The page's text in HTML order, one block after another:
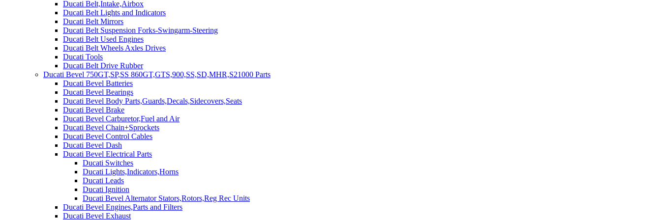
Ducati Belt,Intake,Airbox
Ducati Belt Lights and Indicators
Ducati Belt Mirrors
Ducati Belt Suspension Forks-Swingarm-Steering
Ducati Belt Used Engines
Ducati Belt Wheels Axles Drives
Ducati Tools
Ducati Belt Drive Rubber
Ducati Bevel 750GT,SP,SS 860GT,GTS,900,SS,SD,MHR,S21000 Parts
Ducati Bevel Batteries
Ducati Bevel Bearings
Ducati Bevel Body Parts,Guards,Decals,Sidecovers,Seats
Ducati Bevel Brake
Ducati Bevel Carburetor,Fuel and Air
Ducati Bevel Chain+Sprockets
Ducati Bevel Control Cables
Ducati Bevel Dash
Ducati Bevel Electrical Parts
Ducati Switches
Ducati Lights,Indicators,Horns
Ducati Leads
Ducati Ignition
Ducati Bevel Alternator Stators,Rotors,Reg Rec Units
Ducati Bevel Engines,Parts and Filters
Ducati Bevel Exhaust